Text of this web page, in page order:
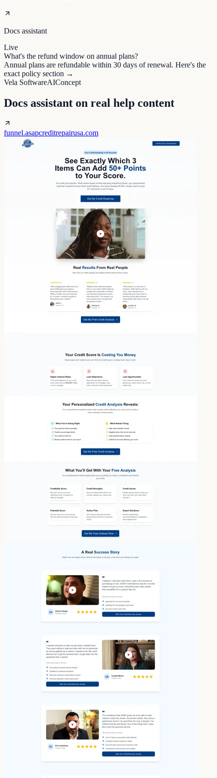
Docs assistant
Live
What's the refund window on annual plans?
Annual plans are refundable within 30 days of renewal. Here's the
exact policy section →
Vela SoftwareAIConcept
Docs assistant on real help content
funnel.asapcreditrepairusa.com